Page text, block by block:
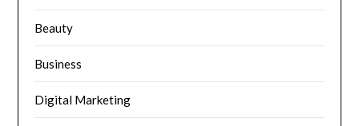
Beauty
Business
Digital Marketing